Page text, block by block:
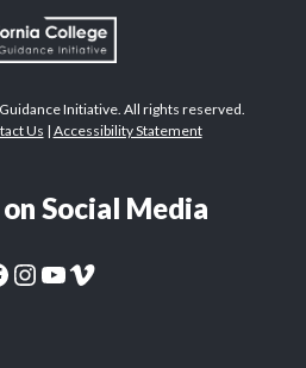
Initiative. All rights reserved.
Us | Accessibility Statement
Social Media
Facebook Page
CaliforniaColleges.edu Instagram PageCaliforniaColleges.edu YouTube Page
CaliforniaColleges.edu Vimeo Page